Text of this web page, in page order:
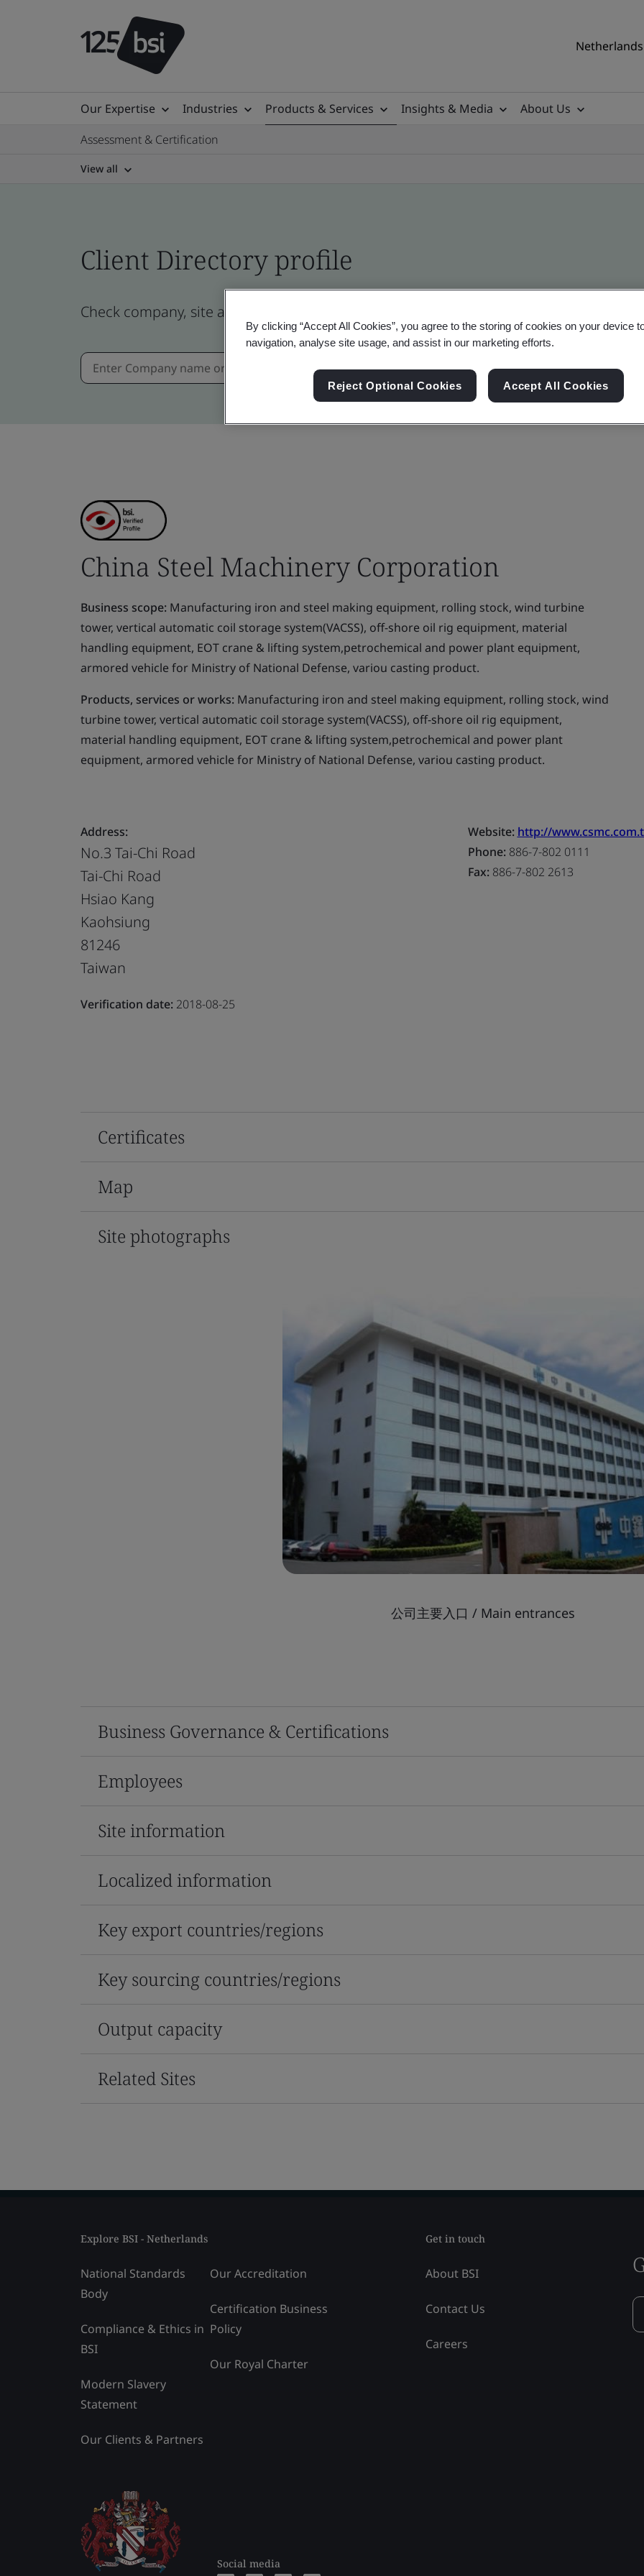
Our Expertise Industries Products & Services Insights & Media
About Us
Assessment & Certification
View all
Client Directory profile
Check company, site and product certificates - Validation and Verification
China Steel Machinery Corporation
Business scope: Manufacturing iron and steel making equipment, rolling stock, wind turbine
tower, vertical automatic coil storage system(VACSS), off-shore oil rig equipment, material
handling equipment, EOT crane & lifting system,petrochemical and power plant equipment,
armored vehicle for Ministry of National Defense, variou casting product.
Products, services or works: Manufacturing iron and steel making equipment, rolling stock, wind
turbine tower, vertical automatic coil storage system(VACSS), off-shore oil rig equipment,
material handling equipment, EOT crane & lifting system,petrochemical and power plant
equipment, armored vehicle for Ministry of National Defense, variou casting product.
Address:
No.3 Tai-Chi Road
Tai-Chi Road
Hsiao Kang
Kaohsiung
81246
Taiwan
Verification date: 2018-08-25
Website: http://
Phone:886-7-802 0111
Fax:886-7-802 2613
Certificates
Map
Site photographs
公司主要入口 / Main entrances
Business Governance & Certifications
Employees
Site information
Localized information
Key export countries/regions
Key sourcing countries/regions
Output capacity
Related Sites
Explore BSI - Netherlands
National Standards
Body
Compliance & Ethics in
BSI
Modern Slavery
Statement
Our Clients & Partners
Our Accreditation
Certification Business
Policy
Our Royal Charter
Social media
Get in touch
About BSI
Contact Us
Careers
By clicking “Accept All Cookies”, you agree to the storing of cookies on your device
navigation, analyse site usage, and assist in our marketing efforts.
Reject Optional Cookies Accept All Cookies